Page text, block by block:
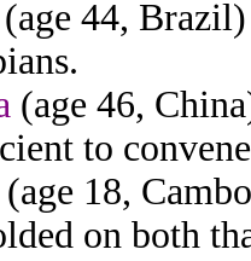
(age 44,
(age 46,
to
(age 18,
on both